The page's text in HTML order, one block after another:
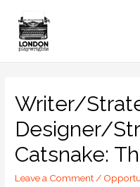
Writer/
Designer/
Catsnake:
Leave a Comment/